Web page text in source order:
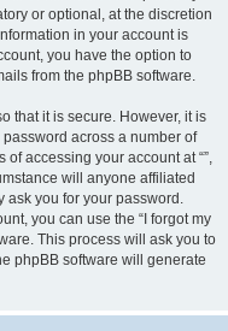
or optional, at the discretion
in your account is
you have the option to
from the phpBB software.
that it is secure. However, it is
across a number of
accessing your account at “”,
will anyone affiliated
ask you for your password.
you can use the “I forgot my
This process will ask you to
phpBB software will generate